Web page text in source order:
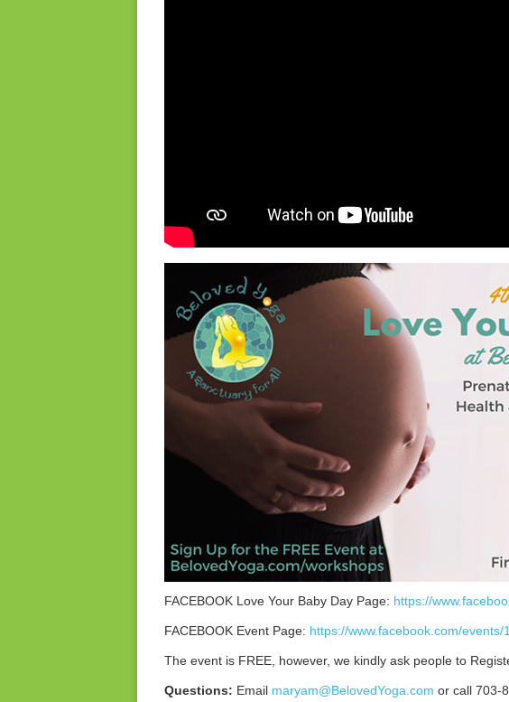
FACEBOOK Love Your Baby Day Page: https://
FACEBOOK Event Page: https://www.facebook.com/
The event is FREE, however, we kindly ask people to
Questions: Email maryam@BelovedYoga.com or call 703-